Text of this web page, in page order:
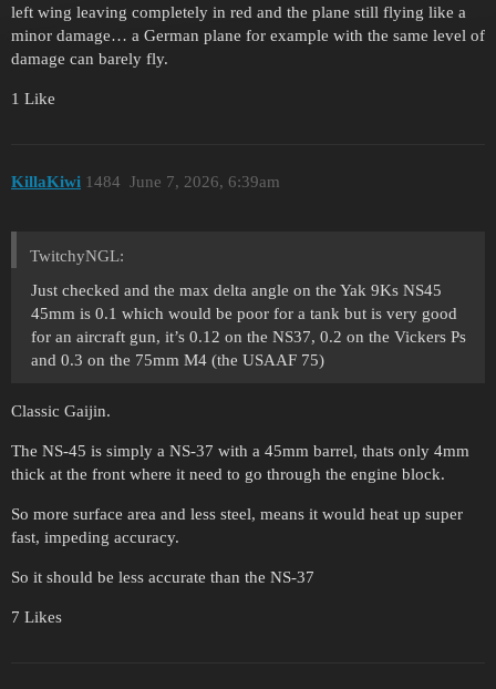
left wing leaving completely in red and the plane still flying like a
minor damage… a German plane for example with the same level of
damage can barely fly.
1 Like
KillaKiwi June 7, 2026, 6:39am
1484
TwitchyNGL:
Just checked and the max delta angle on the Yak 9Ks NS45
45mm is 0.1 which would be poor for a tank but is very good
for an aircraft gun, it’s 0.12 on the NS37, 0.2 on the Vickers Ps
and 0.3 on the 75mm M4 (the USAAF 75)
Classic Gaijin.
The NS-45 is simply a NS-37 with a 45mm barrel, thats only 4mm
thick at the front where it need to go through the engine block.
So more surface area and less steel, means it would heat up super
fast, impeding accuracy.
So it should be less accurate than the NS-37
7 Likes